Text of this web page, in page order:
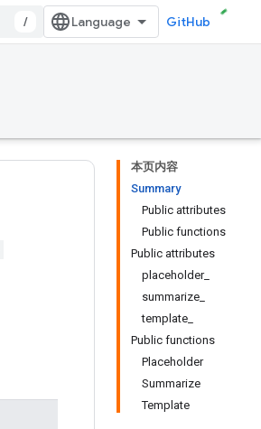
/ GitHub
本页内容
Summary
Public attributes
Public functions
Public attributes
placeholder_
summarize_
template_
Public functions
Placeholder
Summarize
Template